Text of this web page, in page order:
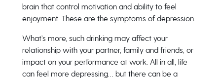
brain that control motivation and ability to feel
enjoyment. These are the symptoms of depression.
What’s more, such drinking may affect your
relationship with your partner, family and friends, or
impact on your performance at work. All in all, life
can feel more depressing… but there can be a